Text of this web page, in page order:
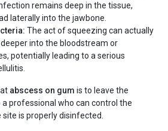
remains deep in the tissue,
laterally into the jawbone.
The act of squeezing can actually
into the bloodstream or
potentially leading to a serious
abscess on gum is to leave the
professional who can control the
is properly disinfected.